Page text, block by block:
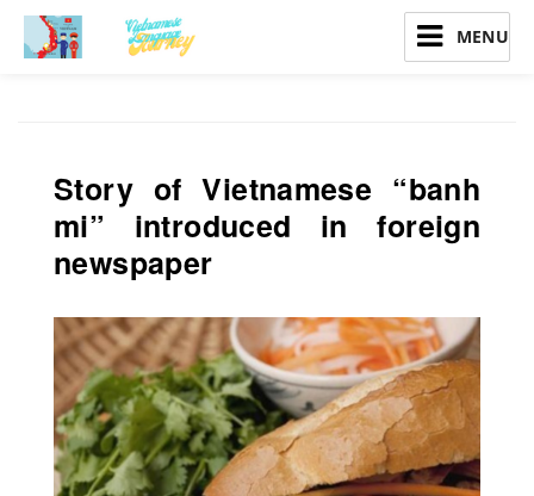
Vietnamese Language Journey
Story of Vietnamese “banh
mi” introduced in foreign
newspaper